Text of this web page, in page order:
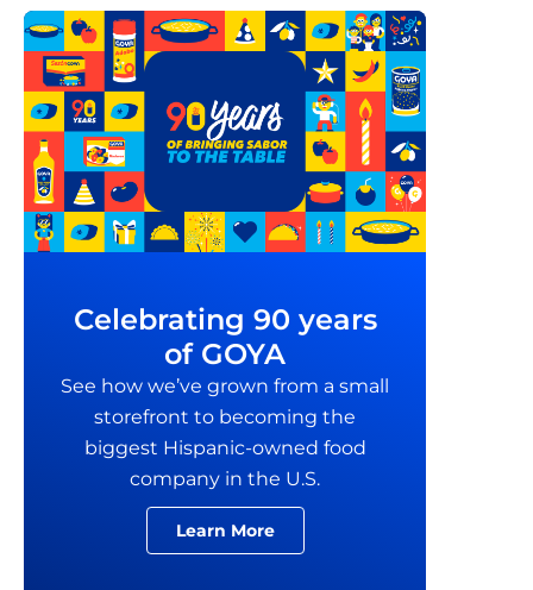
Celebrating 90 years
of GOYA
See how we’ve grown from a small
storefront to becoming the
biggest Hispanic-owned food
company in the U.S.
Learn More